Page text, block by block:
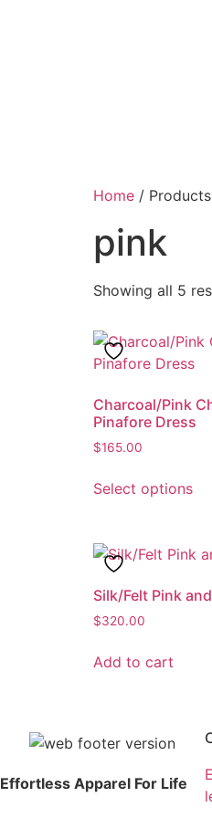
Home /
pink
Showing all 5
Charcoal/Pink
Pinafore Dress
$165.00
Select options
Silk/Felt Pink
$320.00
Add to cart
Effortless Apparel For Life